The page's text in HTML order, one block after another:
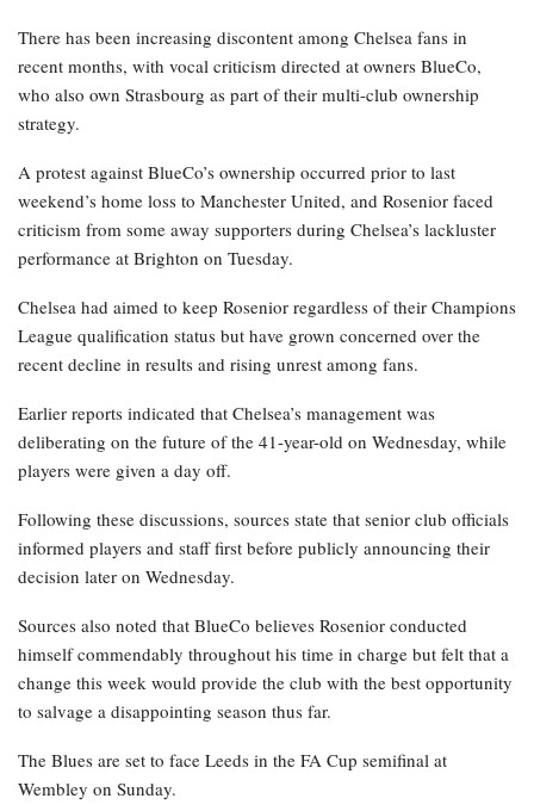
There has been increasing discontent among Chelsea fans in
recent months, with vocal criticism directed at owners BlueCo,
who also own Strasbourg as part of their multi-club ownership
strategy.
A protest against BlueCo’s ownership occurred prior to last
weekend’s home loss to Manchester United, and Rosenior faced
criticism from some away supporters during Chelsea’s lackluster
performance at Brighton on Tuesday.
Chelsea had aimed to keep Rosenior regardless of their Champions
League qualification status but have grown concerned over the
recent decline in results and rising unrest among fans.
Earlier reports indicated that Chelsea’s management was
deliberating on the future of the 41-year-old on Wednesday, while
players were given a day off.
Following these discussions, sources state that senior club officials
informed players and staff first before publicly announcing their
decision later on Wednesday.
Sources also noted that BlueCo believes Rosenior conducted
himself commendably throughout his time in charge but felt that a
change this week would provide the club with the best opportunity
to salvage a disappointing season thus far.
The Blues are set to face Leeds in the FA Cup semifinal at
Wembley on Sunday.